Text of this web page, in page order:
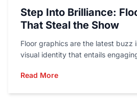
Step Into Brilliance:
That Steal the Show
Floor graphics are the latest buzz
visual identity that entails
Read More